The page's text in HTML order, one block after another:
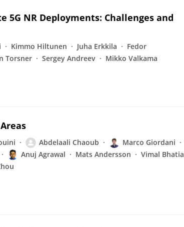
5G NR Deployments: Challenges and
Kimmo Hiltunen Juha Erkkila
Fedor
Torsner Sergey Andreev Mikko Valkama
Abdelaali Chaoub
Marco Giordani
Anuj Agrawal Mats Andersson
Vimal Bhatia